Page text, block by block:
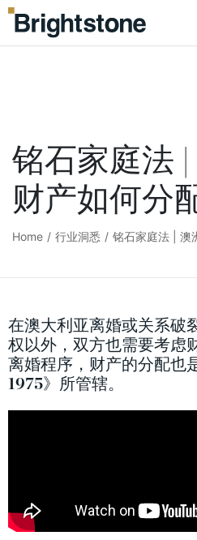
铭石家庭法
财产如何分
Home / 行业洞悉 / 铭石家庭法 | 澳
在澳大利亚离婚或关系破
权以外，双方也需要考虑
离婚程序，财产的分配也
1975》所管辖。